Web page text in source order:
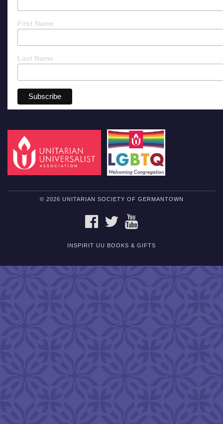
First Name
Last Name
© 2026 UNITARIAN SOCIETY OF GERMANTOWN
FACEBOOKTWITTER
INSPIRIT UU BOOKS & GIFTS